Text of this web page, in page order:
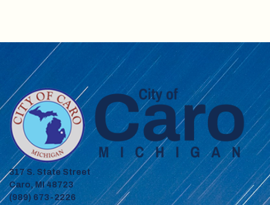
317 S. State Street
Caro, MI 48723
(989) 673-2226